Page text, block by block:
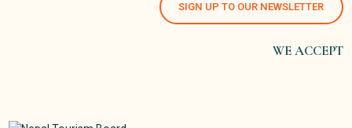
SIGN UP TO OUR NEWSLETTER
WE ACCEPT